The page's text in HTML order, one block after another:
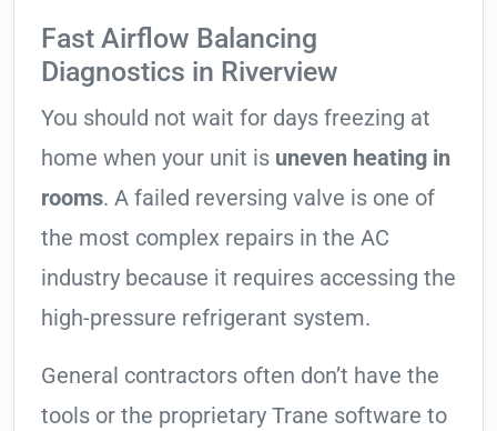
Fast Airflow Balancing
Diagnostics in Riverview
You should not wait for days freezing at
home when your unit is uneven heating in
rooms. A failed reversing valve is one of
the most complex repairs in the AC
industry because it requires accessing the
high-pressure refrigerant system.
General contractors often don’t have the
tools or the proprietary Trane software to